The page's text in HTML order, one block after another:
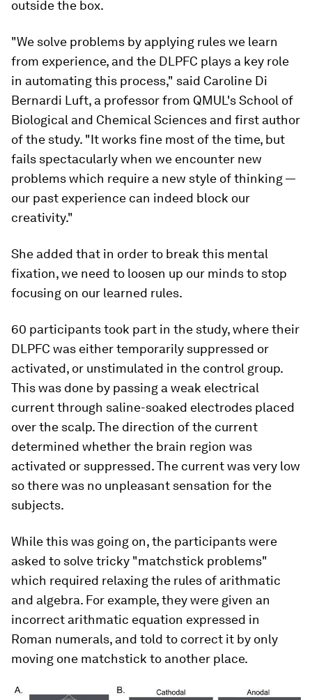
outside the box.
"We solve problems by applying rules we learn
from experience, and the DLPFC plays a key role
in automating this process," said Caroline Di
Bernardi Luft, a professor from QMUL's School of
Biological and Chemical Sciences and first author
of the study. "It works fine most of the time, but
fails spectacularly when we encounter new
problems which require a new style of thinking —
our past experience can indeed block our
creativity."
She added that in order to break this mental
fixation, we need to loosen up our minds to stop
focusing on our learned rules.
60 participants took part in the study, where their
DLPFC was either temporarily suppressed or
activated, or unstimulated in the control group.
This was done by passing a weak electrical
current through saline-soaked electrodes placed
over the scalp. The direction of the current
determined whether the brain region was
activated or suppressed. The current was very low
so there was no unpleasant sensation for the
subjects.
While this was going on, the participants were
asked to solve tricky "matchstick problems"
which required relaxing the rules of arithmatic
and algebra. For example, they were given an
incorrect arithmatic equation expressed in
Roman numerals, and told to correct it by only
moving one matchstick to another place.